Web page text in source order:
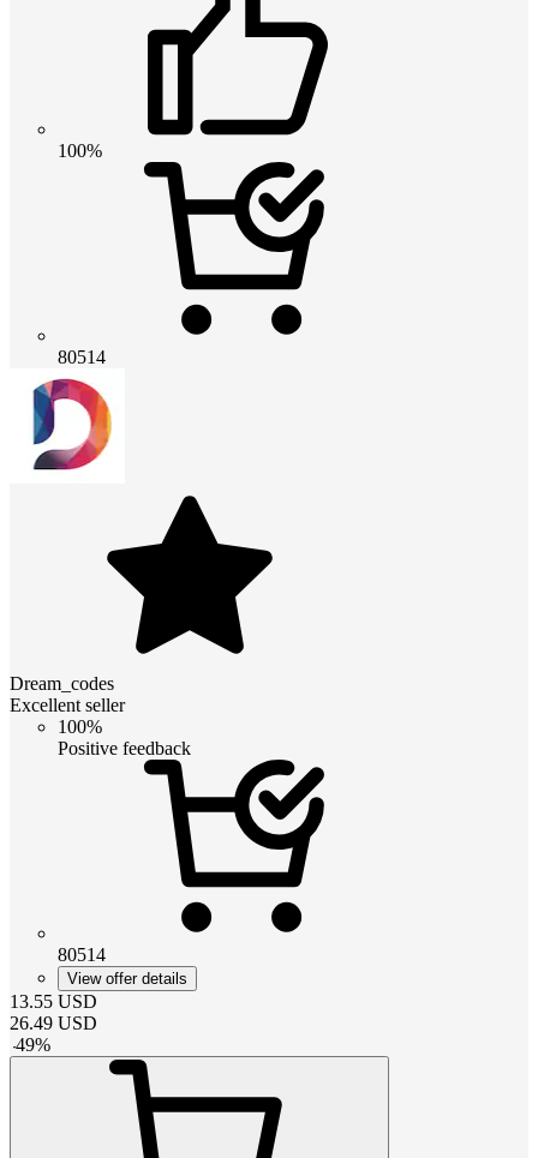
100%
80514
Dream_codes
Excellent seller
100%
Positive feedback
80514
View offer details
13.55 USD
26.49 USD
-49%